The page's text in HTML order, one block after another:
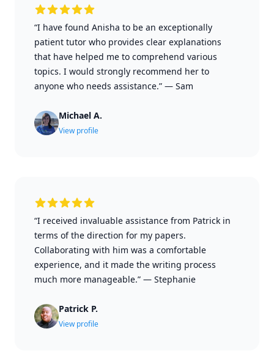
“I have found Anisha to be an exceptionally
patient tutor who provides clear explanations
that have helped me to comprehend various
topics. I would strongly recommend her to
anyone who needs assistance.” — Sam
Michael A.
View profile
“I received invaluable assistance from Patrick in
terms of the direction for my papers.
Collaborating with him was a comfortable
experience, and it made the writing process
much more manageable.” — Stephanie
Patrick P.
View profile